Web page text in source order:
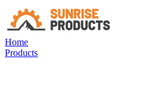
Home
Products